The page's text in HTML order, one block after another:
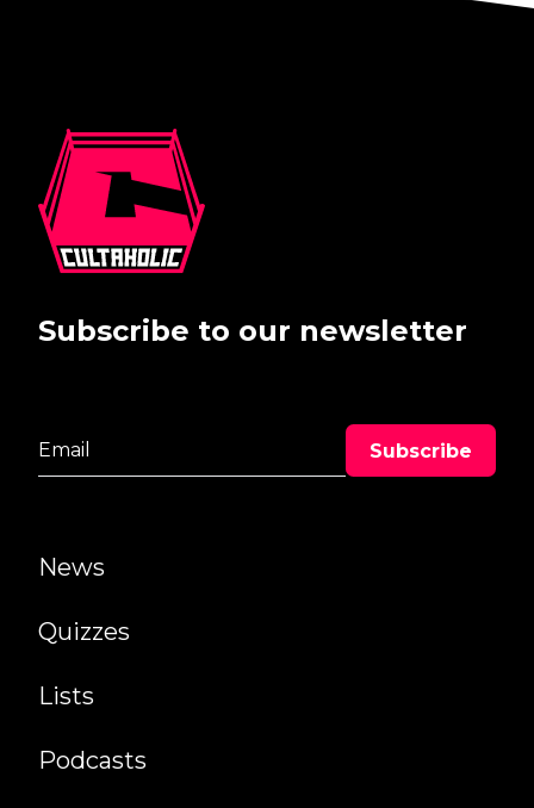
News
Quizzes
Lists
Podcasts
Subscribe to our newsletter